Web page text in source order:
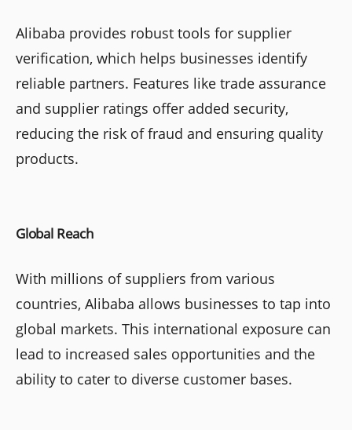
Alibaba provides robust tools for supplier
verification, which helps businesses identify
reliable partners. Features like trade assurance
and supplier ratings offer added security,
reducing the risk of fraud and ensuring quality
products.
Global Reach
With millions of suppliers from various
countries, Alibaba allows businesses to tap into
global markets. This international exposure can
lead to increased sales opportunities and the
ability to cater to diverse customer bases.